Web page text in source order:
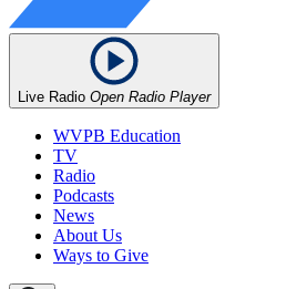
Live Radio Open Radio Player
WVPB Education
TV
Radio
Podcasts
News
About Us
Ways to Give